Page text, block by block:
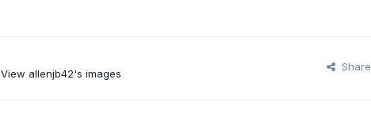
View allenjb42's images
Share